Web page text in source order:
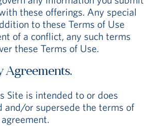
these offerings. Any special
to these Terms of Use
of a conflict, any such terms
these Terms of Use.
Agreements.
Site is intended to or does
and/or supersede the terms of